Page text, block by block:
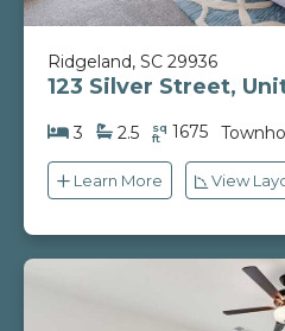
Ridgeland, SC 29936
123 Silver Street,
3 2.5
sq
ft
1675
Learn More View